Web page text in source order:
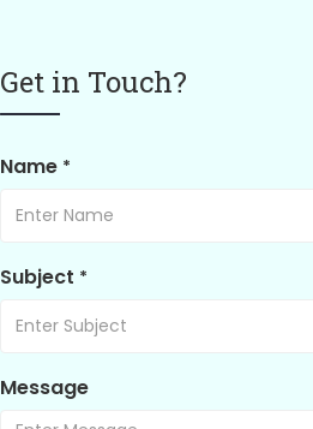
Get in Touch?
Name *
Subject *
Message